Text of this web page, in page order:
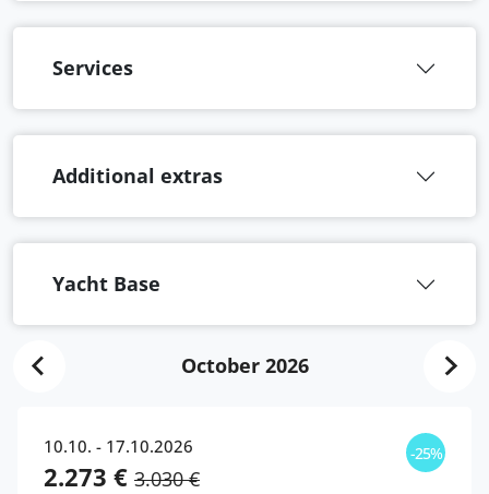
Services
Additional extras
Yacht Base
October 2026
10.10. - 17.10.2026 -25%
2.273 € 3.030 €